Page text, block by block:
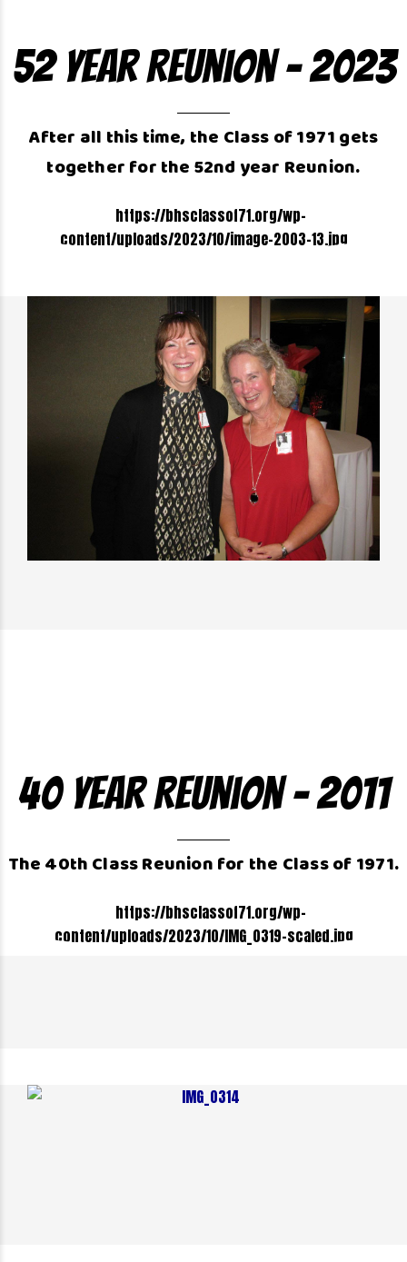
52 Year Reunion – 2023
After all this time, the Class of 1971 gets
together for the 52nd year Reunion.
40 Year Reunion – 2011
The 40th Class Reunion for the Class of 1971.